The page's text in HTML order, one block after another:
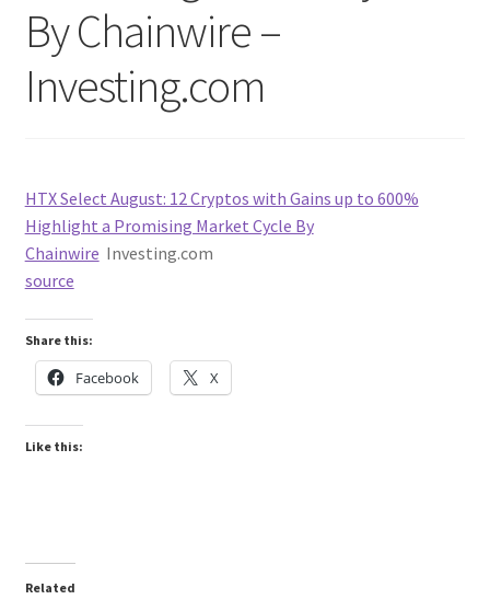
By Chainwire –
Investing.com
HTX Select August: 12 Cryptos with Gains up to 600%
Highlight a Promising Market Cycle By
Chainwire Investing.com
source
Share this:
Facebook X
Like this:
Related